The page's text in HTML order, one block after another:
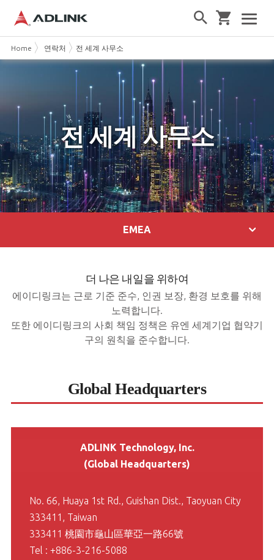
Home 연락처 전 세계 사무소
전 세계 사무소
EMEA
더 나은 내일을 위하여
에이디링크는 근로 기준 준수, 인권 보장, 환경 보호를 위해
노력합니다.
또한 에이디링크의 사회 책임 정책은 유엔 세계기업 협약기
구의 원칙을 준수합니다.
Global Headquarters
ADLINK Technology, Inc.
(Global Headquarters)
No. 66, Huaya 1st Rd., Guishan Dist., Taoyuan City
333411, Taiwan
333411 桃園市龜山區華亞一路66號
Tel : +886-3-216-5088